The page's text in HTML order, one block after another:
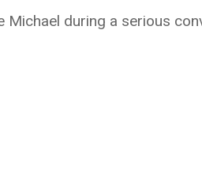
during a serious